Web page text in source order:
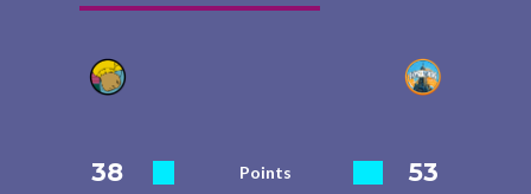
38 Points
53